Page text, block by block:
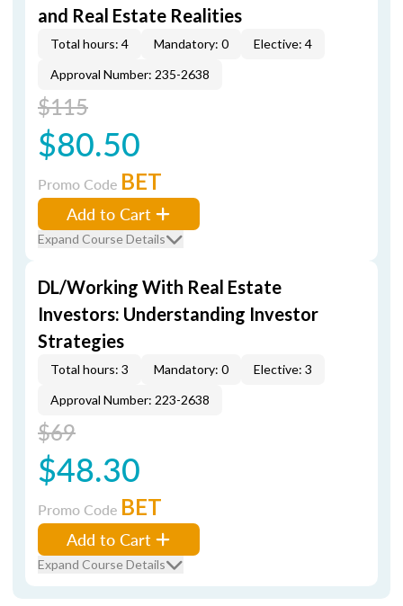
and Real Estate Realities
Total hours: 4 Mandatory: 0
Elective: 4
Approval Number: 235-2638
$115
$80.50
Promo Code BET
Add to Cart
Expand Course Details
DL/Working With Real Estate
Investors: Understanding Investor
Strategies
Total hours: 3 Mandatory: 0
Elective: 3
Approval Number: 223-2638
$69
$48.30
Promo Code BET
Add to Cart
Expand Course Details